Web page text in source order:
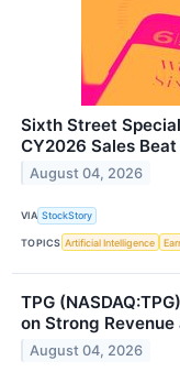
Sixth Street
CY2026 Sales
August 04, 2026
VIA StockStory
TOPICS Artificial Intelligence
TPG
on Strong Revenue
August 04, 2026